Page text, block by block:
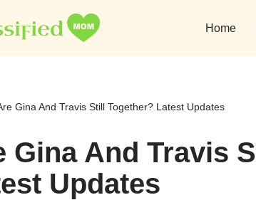
Home
Gina And Travis Still Together? Latest Updates
Gina And Travis
Updates